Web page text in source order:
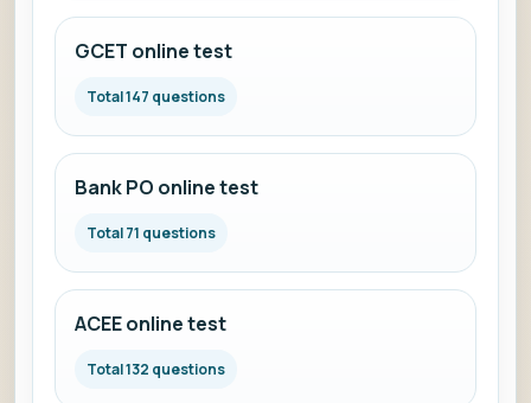
GCET online test
Total 147 questions
Bank PO online test
Total 71 questions
ACEE online test
Total 132 questions